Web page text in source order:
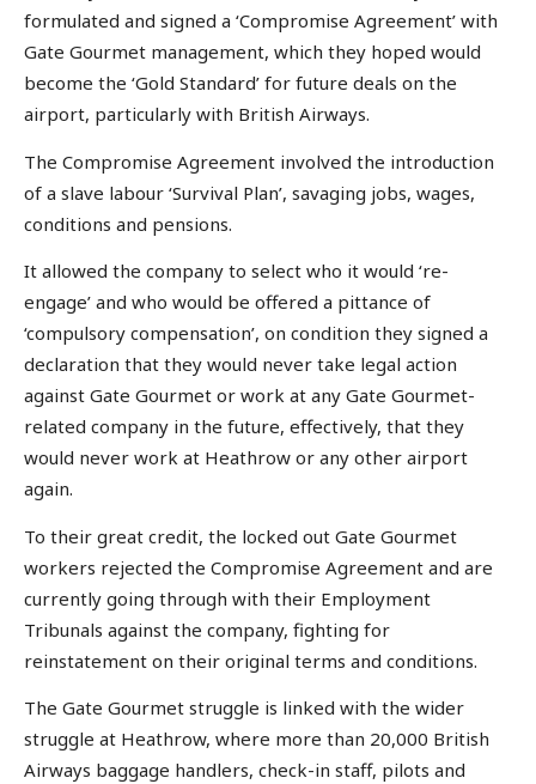
formulated and signed a ‘Compromise Agreement’ with
Gate Gourmet management, which they hoped would
become the ‘Gold Standard’ for future deals on the
airport, particularly with British Airways.
The Compromise Agreement involved the introduction
of a slave labour ‘Survival Plan’, savaging jobs, wages,
conditions and pensions.
It allowed the company to select who it would ‘re-
engage’ and who would be offered a pittance of
‘compulsory compensation’, on condition they signed a
declaration that they would never take legal action
against Gate Gourmet or work at any Gate Gourmet-
related company in the future, effectively, that they
would never work at Heathrow or any other airport
again.
To their great credit, the locked out Gate Gourmet
workers rejected the Compromise Agreement and are
currently going through with their Employment
Tribunals against the company, fighting for
reinstatement on their original terms and conditions.
The Gate Gourmet struggle is linked with the wider
struggle at Heathrow, where more than 20,000 British
Airways baggage handlers, check-in staff, pilots and